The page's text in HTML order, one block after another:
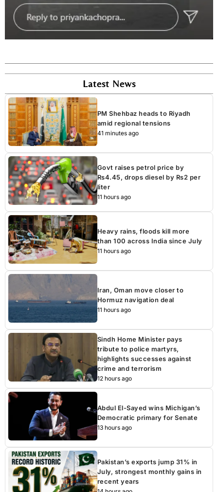
Latest News
PM Shehbaz heads to Riyadh
amid regional tensions
41 minutes ago
Govt raises petrol price by
Rs4.45, drops diesel by Rs2 per
liter
11 hours ago
Heavy rains, floods kill more
than 100 across India since July
11 hours ago
Iran, Oman move closer to
Hormuz navigation deal
11 hours ago
Sindh Home Minister pays
tribute to police martyrs,
highlights successes against
crime and terrorism
12 hours ago
Abdul El-Sayed wins Michigan’s
Democratic primary for Senate
13 hours ago
Pakistan’s exports jump 31% in
July, strongest monthly gains in
recent years